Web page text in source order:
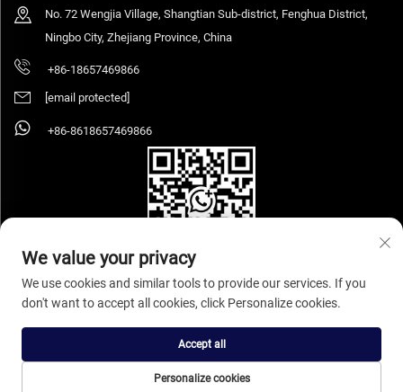
No. 72 Wengjia Village, Shangtian Sub-district, Fenghua District,
Ningbo City, Zhejiang Province, China
+86-18657469866
[email protected]
+86-8618657469866
Copyright © 2026 Ningbo Sihooz Furniture Industry And Trade Co., Ltd. All rights
reserved. Privacy Policy
We value your privacy
We use cookies and similar tools to provide our services. If you
don't want to accept all cookies, click Personalize cookies.
Personalize cookies
Accept all